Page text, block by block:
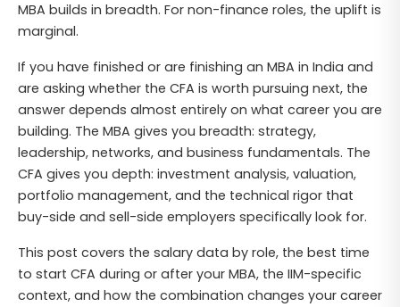
MBA builds in breadth. For non-finance roles, the uplift is
marginal.
If you have finished or are finishing an MBA in India and
are asking whether the CFA is worth pursuing next, the
answer depends almost entirely on what career you are
building. The MBA gives you breadth: strategy,
leadership, networks, and business fundamentals. The
CFA gives you depth: investment analysis, valuation,
portfolio management, and the technical rigor that
buy-side and sell-side employers specifically look for.
This post covers the salary data by role, the best time
to start CFA during or after your MBA, the IIM-specific
context, and how the combination changes your career